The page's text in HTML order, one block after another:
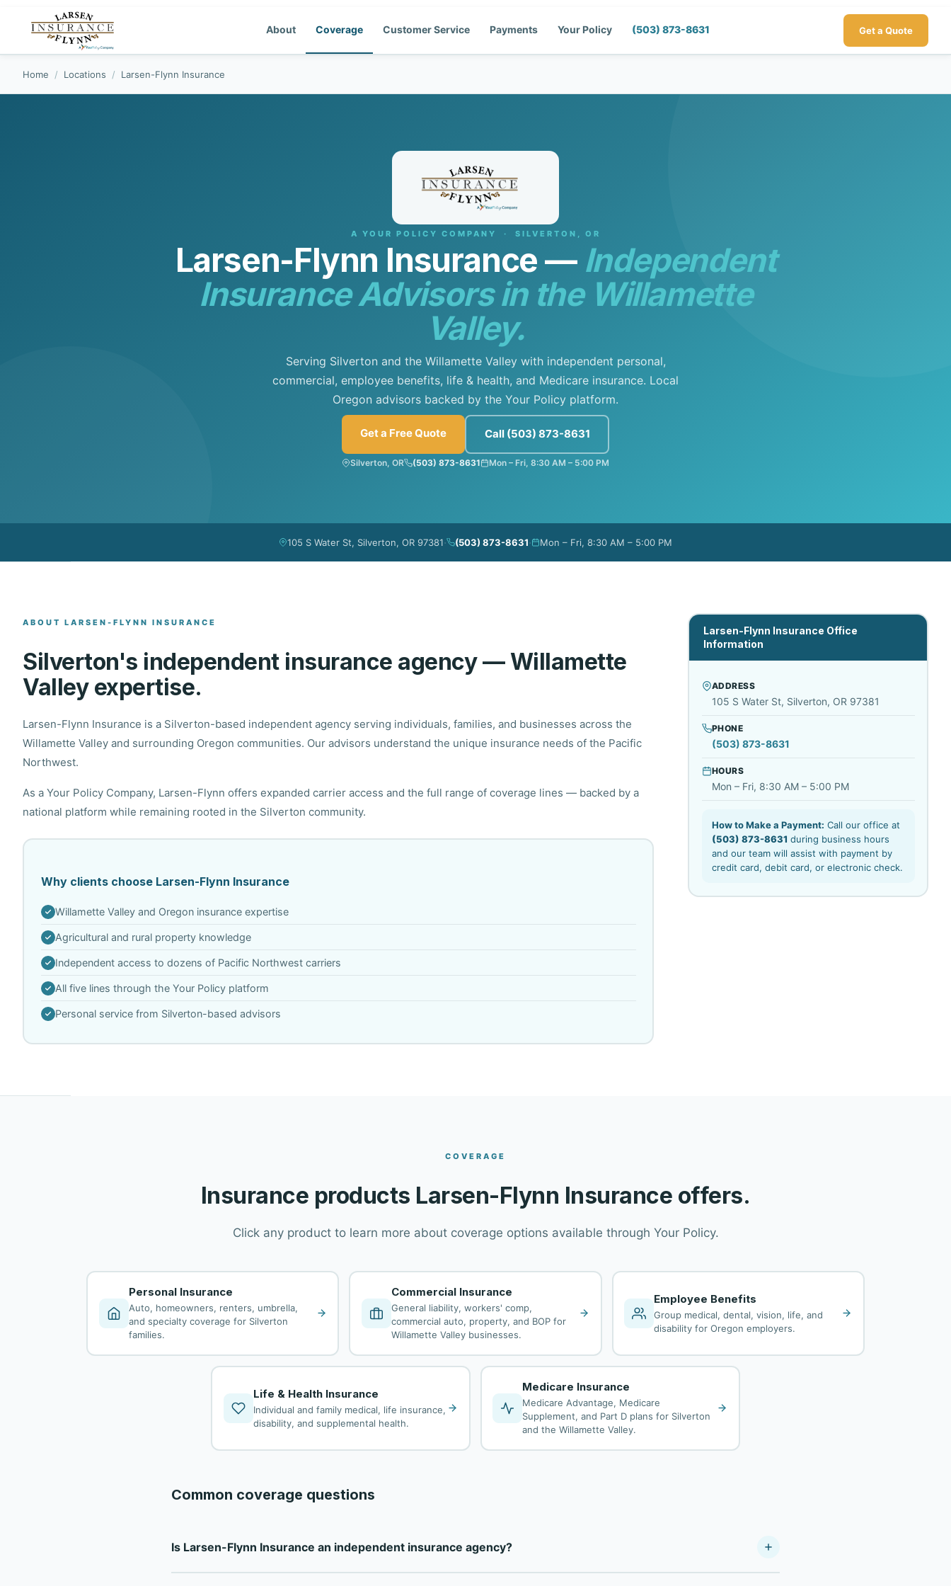
About Coverage Customer Service Payments Your Policy (503) 873-8631 Get a Quote
Home / Locations / Larsen-Flynn Insurance
A YOUR POLICY COMPANY · SILVERTON, OR
Larsen-Flynn Insurance — Independent
Insurance Advisors in the Willamette
Valley.
Serving Silverton and the Willamette Valley with independent personal,
commercial, employee benefits, life & health, and Medicare insurance. Local
Oregon advisors backed by the Your Policy platform.
Get a Free Quote Call (503) 873-8631
Silverton, OR (503) 873-8631 Mon – Fri, 8:30 AM – 5:00 PM
105 S Water St, Silverton, OR 97381· (503) 873-8631· Mon – Fri, 8:30 AM – 5:00 PM
ABOUT LARSEN-FLYNN INSURANCE
Silverton's independent insurance agency — Willamette
Valley expertise.
Larsen-Flynn Insurance is a Silverton-based independent agency serving individuals, families, and businesses across the
Willamette Valley and surrounding Oregon communities. Our advisors understand the unique insurance needs of the Pacific
Northwest.
As a Your Policy Company, Larsen-Flynn offers expanded carrier access and the full range of coverage lines — backed by a
national platform while remaining rooted in the Silverton community.
Why clients choose Larsen-Flynn Insurance
Willamette Valley and Oregon insurance expertise
Agricultural and rural property knowledge
Independent access to dozens of Pacific Northwest carriers
All five lines through the Your Policy platform
Personal service from Silverton-based advisors
Larsen-Flynn Insurance Office
Information
ADDRESS
105 S Water St, Silverton, OR 97381
PHONE
(503) 873-8631
HOURS
Mon – Fri, 8:30 AM – 5:00 PM
How to Make a Payment: Call our office at
(503) 873-8631 during business hours
and our team will assist with payment by
credit card, debit card, or electronic check.
COVERAGE
Insurance products Larsen-Flynn Insurance offers.
Click any product to learn more about coverage options available through Your Policy.
Personal Insurance
Auto, homeowners, renters, umbrella,
and specialty coverage for Silverton
families.
Commercial Insurance
General liability, workers' comp,
commercial auto, property, and BOP for
Willamette Valley businesses.
Employee Benefits
Group medical, dental, vision, life, and
disability for Oregon employers.
Life & Health Insurance
Individual and family medical, life insurance,
disability, and supplemental health.
Medicare Insurance
Medicare Advantage, Medicare
Supplement, and Part D plans for Silverton
and the Willamette Valley.
Common coverage questions
Is Larsen-Flynn Insurance an independent insurance agency?